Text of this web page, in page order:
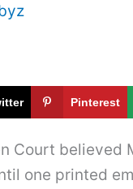
Pinterest
Court believed
one printed